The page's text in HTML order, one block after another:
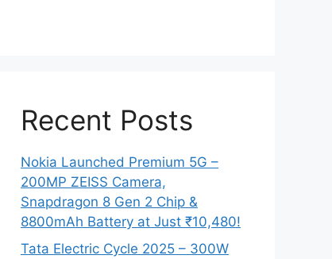
Recent Posts
Nokia Launched Premium 5G –
200MP ZEISS Camera,
Snapdragon 8 Gen 2 Chip &
8800mAh Battery at Just ₹10,480!
Tata Electric Cycle 2025 – 300W